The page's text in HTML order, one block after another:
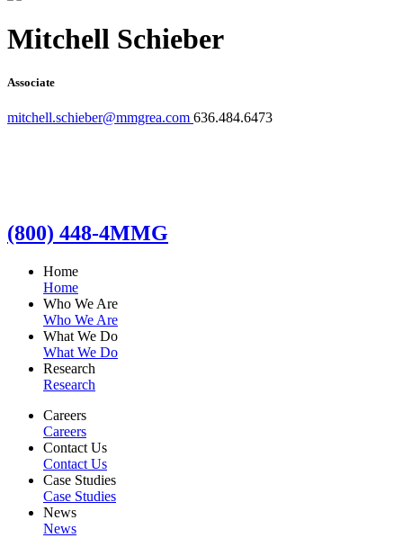
Mitchell Schieber
Associate
mitchell.schieber@mmgrea.com 636.484.6473
(800) 448-4MMG
Home
Home
Who We Are
Who We Are
What We Do
What We Do
Research
Research
Careers
Careers
Contact Us
Contact Us
Case Studies
Case Studies
News
News